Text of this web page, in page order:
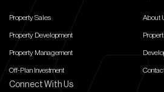
Property Sales
Property Development
Property Management
Off-Plan Investment
About
Connect With Us